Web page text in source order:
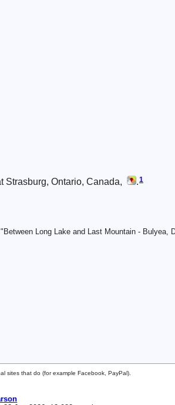
Strasburg, Ontario, Canada, .1
Long Lake and Last Mountain - Bulyea,
sites that do (for example Facebook, PayPal).